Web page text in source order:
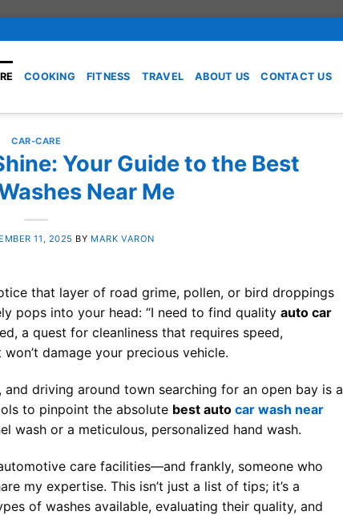
COOKING FITNESS TRAVEL ABOUT US CONTACT US
CAR-CARE
Your Guide to the Best
Near Me
11, 2025 BY MARK VARON
that layer of road grime, pollen, or bird droppings
pops into your head: “I need to find quality auto car
a quest for cleanliness that requires speed,
damage your precious vehicle.
driving around town searching for an open bay is a
to pinpoint the absolute best auto car wash near
wash or a meticulous, personalized hand wash.
care facilities—and frankly, someone who
my expertise. This isn’t just a list of tips; it’s a
of washes available, evaluating their quality, and